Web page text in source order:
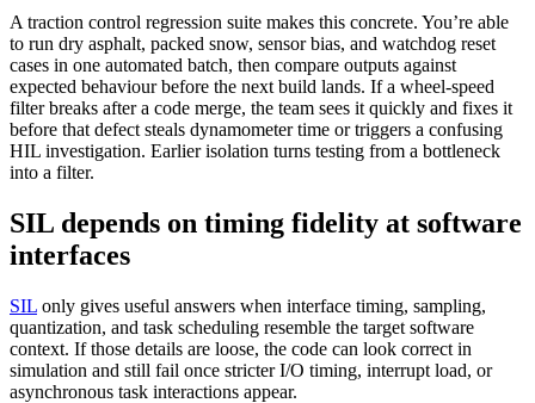
A traction control regression suite makes this concrete. You’re able
to run dry asphalt, packed snow, sensor bias, and watchdog reset
cases in one automated batch, then compare outputs against
expected behaviour before the next build lands. If a wheel-speed
filter breaks after a code merge, the team sees it quickly and fixes it
before that defect steals dynamometer time or triggers a confusing
HIL investigation. Earlier isolation turns testing from a bottleneck
into a filter.
SIL depends on timing fidelity at software
interfaces
SIL only gives useful answers when interface timing, sampling,
quantization, and task scheduling resemble the target software
context. If those details are loose, the code can look correct in
simulation and still fail once stricter I/O timing, interrupt load, or
asynchronous task interactions appear.